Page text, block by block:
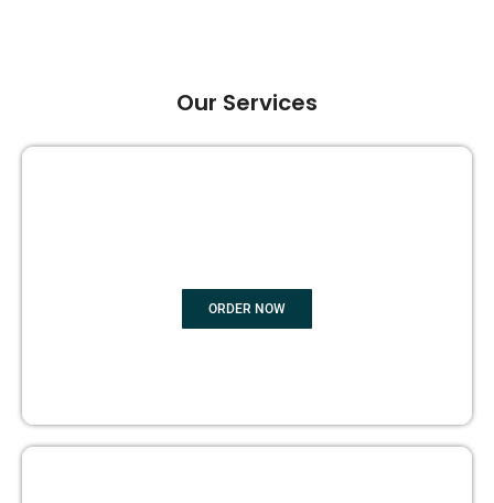
Our Services
ORDER NOW